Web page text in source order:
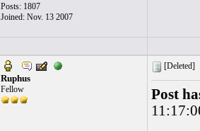
Posts: 1807
Joined: Nov. 13 2007
Ruphus
Fellow
[Deleted]
Post